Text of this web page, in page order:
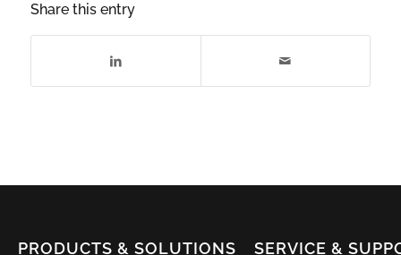
Share this entry
PRODUCTS & SOLUTIONS SERVICE &